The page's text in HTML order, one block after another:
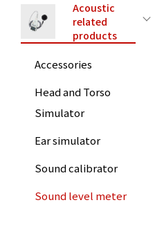
Acoustic
related
products
Accessories
Head and Torso
Simulator
Ear simulator
Sound calibrator
Sound level meter